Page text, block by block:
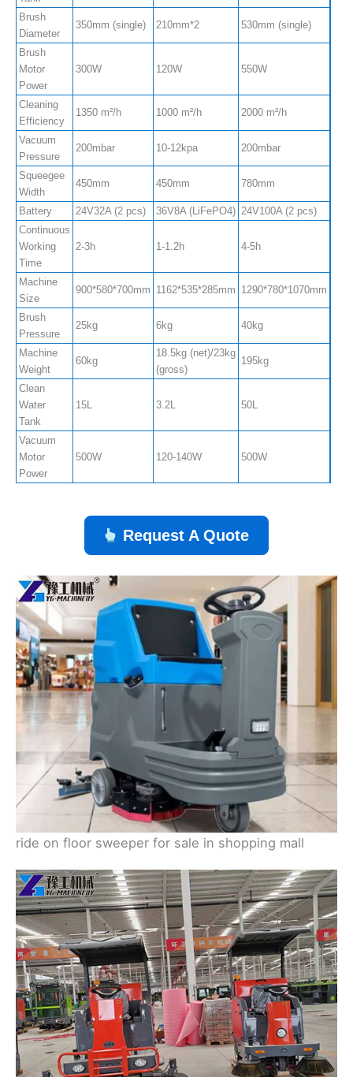
Brush
Diameter
350mm (single) 210mm*2 530mm (single)
Brush
Motor
Power
300W 120W 550W
Cleaning
Efficiency
1350 m²/h 1000 m²/h 2000 m²/h
Vacuum
Pressure
200mbar 10-12kpa 200mbar
Squeegee
Width
450mm 450mm 780mm
Battery 24V32A (2 pcs) 36V8A (LiFePO4) 24V100A (2 pcs)
Continuous
Working
Time
2-3h 1-1.2h 4-5h
Machine
Size
900*580*700mm 1162*535*285mm 1290*780*1070mm
Brush
Pressure
25kg 6kg 40kg
Machine
Weight
60kg
18.5kg (net)/23kg
(gross)
195kg
Clean
Water
Tank
15L 3.2L 50L
Vacuum
Motor
Power
500W 120-140W 500W
Request A Quote
ride on floor sweeper for sale in shopping mall